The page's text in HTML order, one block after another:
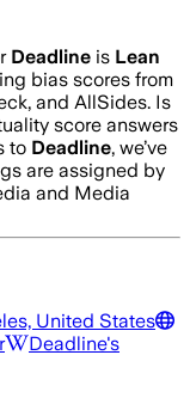
Deadline is Lean
bias scores from
and AllSides. Is
score answers
to Deadline, we’ve
are assigned by
and Media
United States
Deadline's